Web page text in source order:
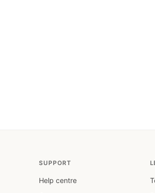
SUPPORT
Help centre